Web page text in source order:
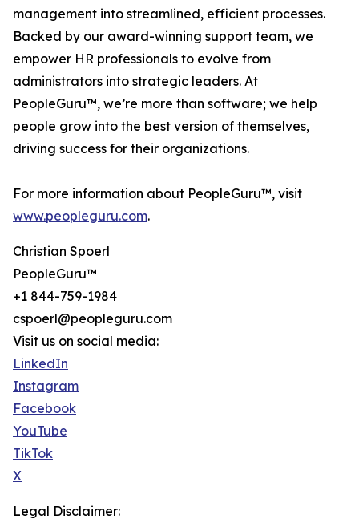
management into streamlined, efficient processes.
Backed by our award-winning support team, we
empower HR professionals to evolve from
administrators into strategic leaders. At
PeopleGuru™, we’re more than software; we help
people grow into the best version of themselves,
driving success for their organizations.
For more information about PeopleGuru™, visit
www.peopleguru.com.
Christian Spoerl
PeopleGuru™
+1 844-759-1984
cspoerl@peopleguru.com
Visit us on social media:
LinkedIn
Instagram
Facebook
YouTube
TikTok
X
Legal Disclaimer: